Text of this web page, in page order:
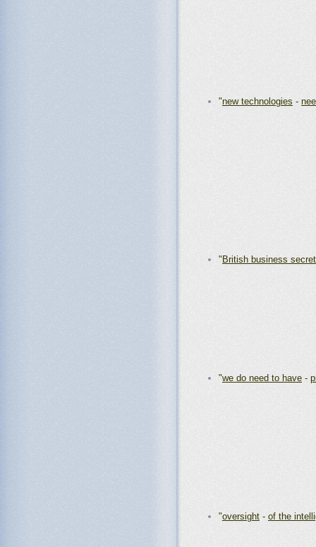
"new technologies -
" British business
"we do need to have -
"oversight - of the